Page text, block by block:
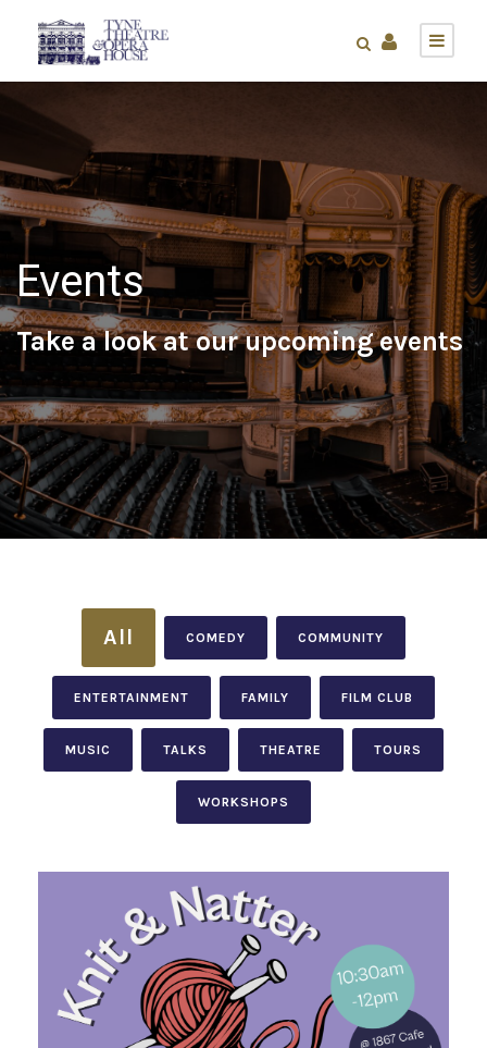
Events
Take a look at our upcoming events
All COMEDY COMMUNITY
ENTERTAINMENT FAMILY FILM CLUB
MUSIC TALKS THEATRE TOURS
WORKSHOPS